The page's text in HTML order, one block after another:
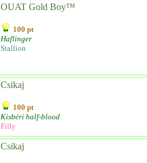
OUAT Gold Boy™
100 pt
Haflinger
Stallion
Csikaj
100 pt
Kisbéri half-blood
Filly
Csikaj